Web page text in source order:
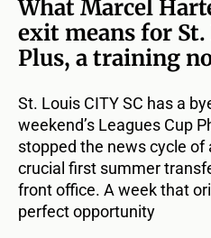
What Marcel
exit means for St.
Plus, a training
St. Louis CITY SC has a
weekend’s Leagues Cup
stopped the news cycle of
crucial first summer
front office. A week that
perfect opportunity